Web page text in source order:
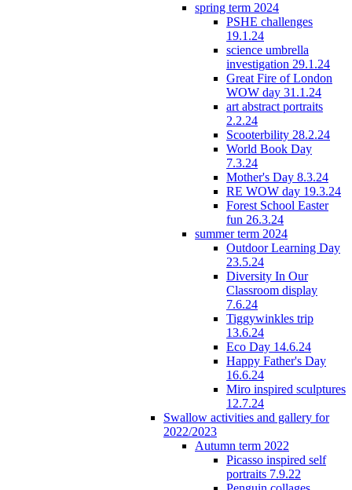
spring term 2024
PSHE challenges
19.1.24
science umbrella
investigation 29.1.24
Great Fire of London
WOW day 31.1.24
art abstract portraits
2.2.24
Scooterbility 28.2.24
World Book Day
7.3.24
Mother's Day 8.3.24
RE WOW day 19.3.24
Forest School Easter
fun 26.3.24
summer term 2024
Outdoor Learning Day
23.5.24
Diversity In Our
Classroom display
7.6.24
Tiggywinkles trip
13.6.24
Eco Day 14.6.24
Happy Father's Day
16.6.24
Miro inspired sculptures
12.7.24
Swallow activities and gallery for
2022/2023
Autumn term 2022
Picasso inspired self
portraits 7.9.22